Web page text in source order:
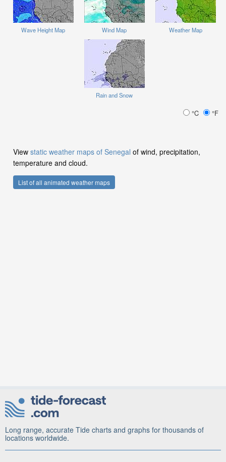
Wave Height Map Wind Map Weather Map
Rain and Snow
°C °F
View static weather maps of Senegal of wind, precipitation,
temperature and cloud.
List of all animated weather maps
Long range, accurate Tide charts and graphs for thousands of
locations worldwide.